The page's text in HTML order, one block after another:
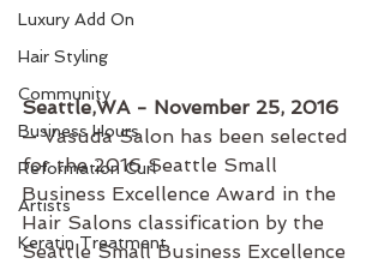
Luxury Add On
Hair Styling
Community
Business Hours
Reformation Curl
Artists
Keratin Treatment
Seattle,WA - November 25, 2016
— Vasuda Salon has been selected
for the 2016 Seattle Small
Business Excellence Award in the
Hair Salons classification by the
Seattle Small Business Excellence